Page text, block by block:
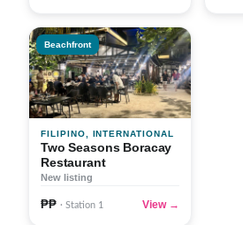
Beachfront
FILIPINO, INTERNATIONAL
Two Seasons Boracay
Restaurant
New listing
₱₱ · Station 1 View →